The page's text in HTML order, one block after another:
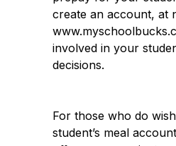
create an account, at
involved in your
decisions.
For those who do
student’s meal